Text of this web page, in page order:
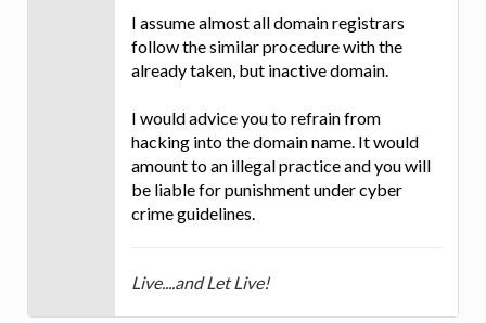
I assume almost all domain registrars
follow the similar procedure with the
already taken, but inactive domain.
I would advice you to refrain from
hacking into the domain name. It would
amount to an illegal practice and you will
be liable for punishment under cyber
crime guidelines.
Live....and Let Live!